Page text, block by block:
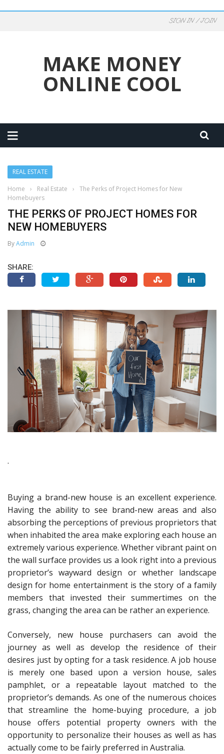
SIGN IN / JOIN
MAKE MONEY
ONLINE COOL
REAL ESTATE
Home
› Real Estate ›
The Perks of Project Homes for New
Homebuyers
THE PERKS OF PROJECT HOMES FOR
NEW HOMEBUYERS
ByAdmin
SHARE:
.
Buying a brand-new house is an excellent experience.
Having the ability to see brand-new areas and also
absorbing the perceptions of previous proprietors that
when inhabited the area make exploring each house an
extremely various experience. Whether vibrant paint on
the wall surface provides us a look right into a previous
proprietor’s wayward design or whether landscape
design for home entertainment is the story of a family
members that invested their summertimes on the
grass, changing the area can be rather an experience.
Conversely, new house purchasers can avoid the
journey as well as develop the residence of their
desires just by opting for a task residence. A job house
is merely one based upon a version house, sales
pamphlet, or a repeatable layout matched to the
proprietor’s demands. As one of the numerous choices
that streamline the home-buying procedure, a job
house offers potential property owners with the
opportunity to personalize their houses as well as has
actually come to be fairly preferred in Australia.